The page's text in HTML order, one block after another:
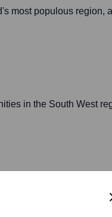
most populous region,
in the South West
West, contributing to